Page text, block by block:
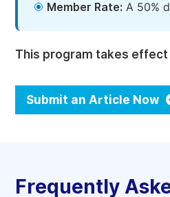
Member Rate: A 50%
This program takes effect
Submit an Article Now
Frequently